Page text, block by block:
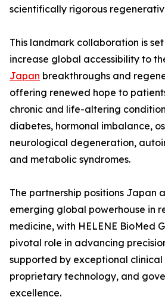
scientifically rigorous
This landmark collaboration is
increase global accessibility to
Japan breakthroughs and
offering renewed hope to
chronic and life-altering
diabetes, hormonal imbalance,
neurological degeneration,
and metabolic syndromes.
The partnership positions Japan
emerging global powerhouse in
medicine, with HELENE BioMed
pivotal role in advancing
supported by exceptional clinical
proprietary technology, and
excellence.